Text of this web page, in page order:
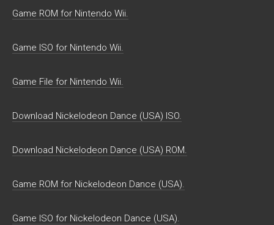
Game ROM for Nintendo Wii.
Game ISO for Nintendo Wii.
Game File for Nintendo Wii.
Download Nickelodeon Dance (USA) ISO.
Download Nickelodeon Dance (USA) ROM.
Game ROM for Nickelodeon Dance (USA).
Game ISO for Nickelodeon Dance (USA).